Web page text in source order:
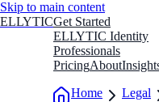
Skip to main content
ELLYTICGet Started
ELLYTIC Identity
Professionals
PricingAbout
Home
Legal